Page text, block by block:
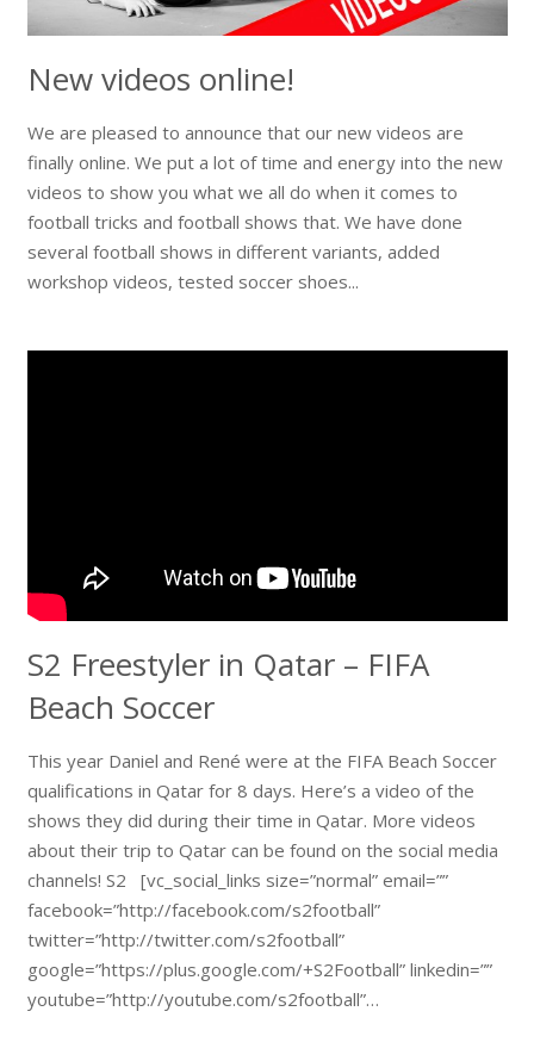
New videos online!
We are pleased to announce that our new videos are
finally online. We put a lot of time and energy into the new
videos to show you what we all do when it comes to
football tricks and football shows that. We have done
several football shows in different variants, added
workshop videos, tested soccer shoes...
S2 Freestyler in Qatar – FIFA
Beach Soccer
This year Daniel and René were at the FIFA Beach Soccer
qualifications in Qatar for 8 days. Here’s a video of the
shows they did during their time in Qatar. More videos
about their trip to Qatar can be found on the social media
channels! S2 [vc_social_links size=”normal” email=””
facebook=”http://facebook.com/s2football”
twitter=”http://twitter.com/s2football”
google=”https://plus.google.com/+S2Football” linkedin=””
youtube=”http://youtube.com/s2football”…